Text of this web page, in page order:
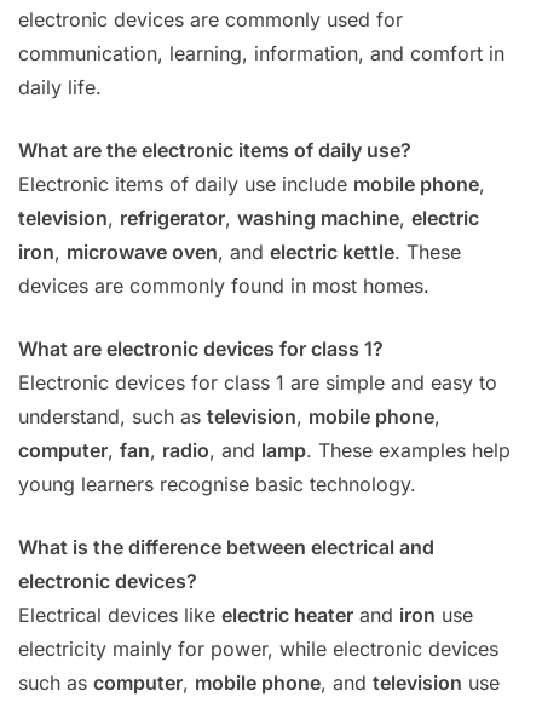
electronic devices are commonly used for
communication, learning, information, and comfort in
daily life.
What are the electronic items of daily use?
Electronic items of daily use include mobile phone,
television, refrigerator, washing machine, electric
iron, microwave oven, and electric kettle. These
devices are commonly found in most homes.
What are electronic devices for class 1?
Electronic devices for class 1 are simple and easy to
understand, such as television, mobile phone,
computer, fan, radio, and lamp. These examples help
young learners recognise basic technology.
What is the difference between electrical and
electronic devices?
Electrical devices like electric heater and iron use
electricity mainly for power, while electronic devices
such as computer, mobile phone, and television use